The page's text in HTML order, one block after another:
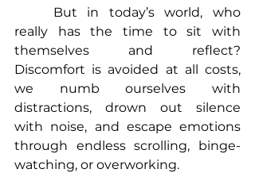
really has the time to sit with
themselves and reflect?
Discomfort is avoided at all costs,
we numb ourselves with
distractions, drown out silence
with noise, and escape emotions
through endless scrolling, binge-
watching, or overworking.